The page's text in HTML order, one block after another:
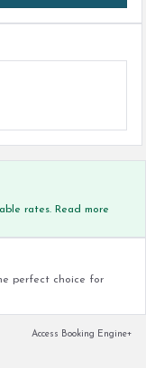
rates. Read more
perfect choice for
Access Booking Engine+